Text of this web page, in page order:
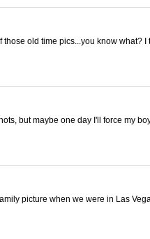
old time pics...you know what?
but maybe one day I'll force my
picture when we were in Las